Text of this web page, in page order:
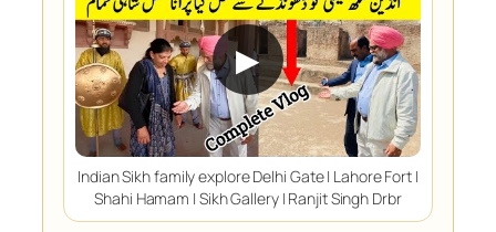
▶
Indian Sikh family explore Delhi Gate | Lahore Fort |
Shahi Hamam | Sikh Gallery | Ranjit Singh Drbr